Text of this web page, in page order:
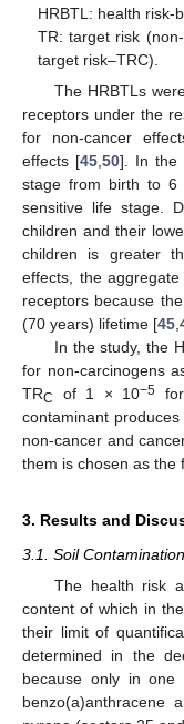
HRBTL: health risk-
TR: target risk
target risk–TRC).
The HRBTLs
receptors under the
for non-cancer
effects [45, 50]. In the
stage from birth to 6
sensitive life stage.
children and their
children is greater
effects, the
receptors because
(70 years) lifetime [45
In the study, the
for non-carcinogens
TRC of 1 × 10−5
contaminant
non-cancer and
them is chosen as the
3. Results and
3.1. Soil
The health risk
content of which in
their limit of
determined in the
because only in
benzo(a)anthracene